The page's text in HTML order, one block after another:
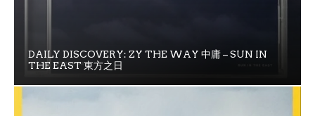
DAILY DISCOVERY: ZY THE WAY 中庸 – SUN IN
THE EAST 東方之日